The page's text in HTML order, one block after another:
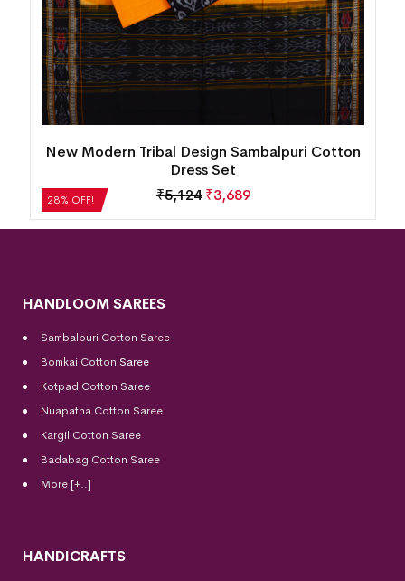
28% OFF!
New Modern Tribal Design Sambalpuri Cotton
Dress Set
₹5,124 ₹3,689
HANDLOOM SAREES
Sambalpuri Cotton Saree
Bomkai Cotton Saree
Kotpad Cotton Saree
Nuapatna Cotton Saree
Kargil Cotton Saree
Badabag Cotton Saree
More [+..]
HANDICRAFTS